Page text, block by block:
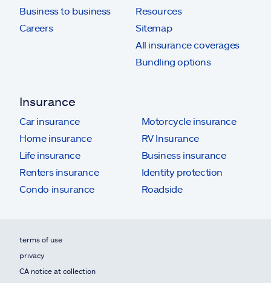
Business to business
Careers
Resources
Sitemap
All insurance coverages
Bundling options
Insurance
Car insurance
Home insurance
Life insurance
Renters insurance
Condo insurance
Motorcycle insurance
RV Insurance
Business insurance
Identity protection
Roadside
terms of use
privacy
CA notice at collection